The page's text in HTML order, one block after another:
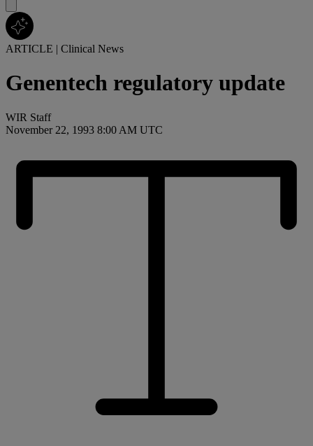
ARTICLE | Clinical News
Genentech regulatory update
WIR Staff
November 22, 1993 8:00 AM UTC